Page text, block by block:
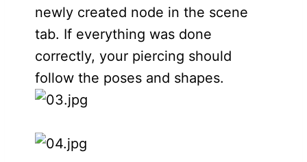
newly created node in the scene
tab. If everything was done
correctly, your piercing should
follow the poses and shapes.